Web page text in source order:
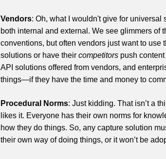
Vendors: Oh, what I wouldn't give for universal
both internal and external. We see glimmers of
conventions, but often vendors just want to
solutions or have their competitors push
API solutions offered from vendors, and
things—if they have the time and money to
Procedural Norms: Just kidding. That isn’t a
likes it. Everyone has their own norms for
how they do things. So, any capture solution
their own way of doing things, or it won’t be